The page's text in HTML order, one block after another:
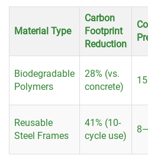
Material Type
Carbon
Footprint
Reduction
Biodegradable
Polymers
28% (vs.
concrete)
Reusable
Steel Frames
41% (10-
cycle use)